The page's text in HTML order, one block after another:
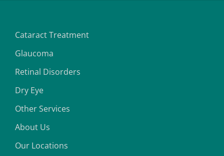
Cataract Treatment
Glaucoma
Retinal Disorders
Dry Eye
Other Services
About Us
Our Locations